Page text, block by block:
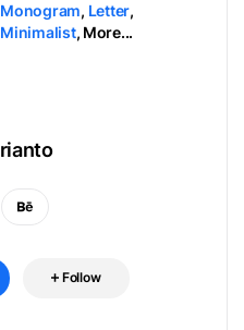
Monogram, Letter,
Minimalist, More...
Follow